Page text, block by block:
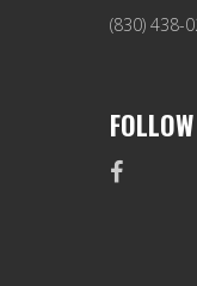
(830) 438-